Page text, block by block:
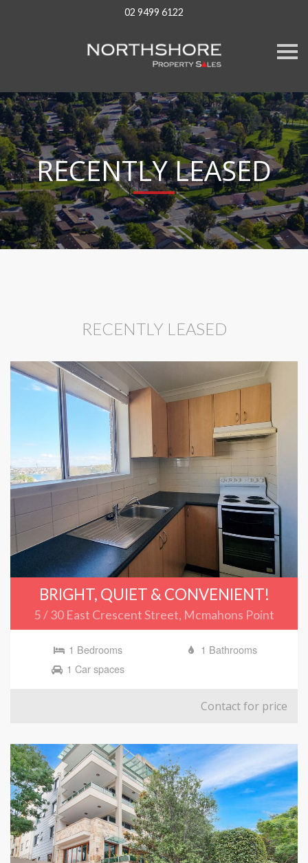
02 9499 6122
S
k
n
a
v
i
g
a
t
i
o
n
RECENTLY LEASED
RECENTLY LEASED
BRIGHT, QUIET & CONVENIENT!
5 / 30 East Crescent Street, Mcmahons Point
1 Bedrooms
1 Bathrooms
1 Car spaces
Contact for price